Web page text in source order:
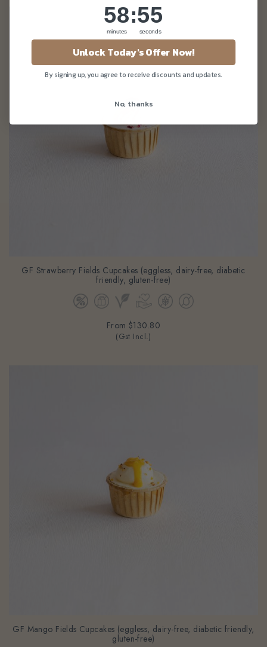
GF Strawberry Fields Cupcakes (eggless, dairy-free, diabetic
friendly, gluten-free)
From $130.80
(Gst Incl.)
GF Mango Fields Cupcakes (eggless, dairy-free, diabetic friendly,
gluten-free)
Countdown ends in:
58
58
minutes
: 54
54
seconds
Unlock Today's Offer Now!
By signing up, you agree to receive discounts and updates.
No, thanks